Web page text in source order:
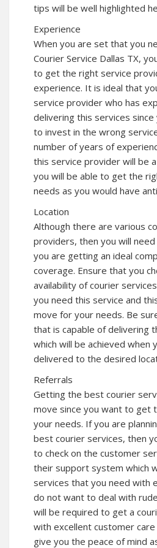
tips will be well highlighted
Experience
When you are set that you
Courier Service Dallas TX,
to get the right service
experience. It is ideal that
service provider who has
delivering this services
to invest in the wrong
number of years of
this service provider will be
you will be able to get the
needs as you would have
Location
Although there are various
providers, then you will
you are getting an ideal
coverage. Ensure that you
availability of courier
you need this service and
move for your needs. Be
that is capable of delivering
which will be achieved when
delivered to the desired
Referrals
Getting the best courier
move since you want to get
your needs. If you are
best courier services, then
to check on the customer
their support system which
services that you need with
do not want to deal with
will be required to get a
with excellent customer
give you the peace of mind